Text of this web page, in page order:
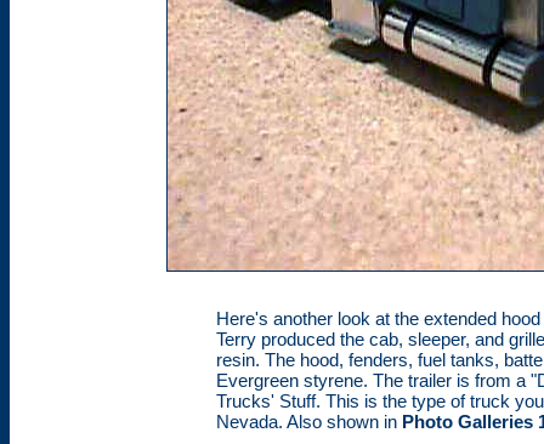
Here's another look at the extended
Terry produced the cab, sleeper, and
resin. The hood, fenders, fuel tanks,
Evergreen styrene. The trailer is from a
Trucks' Stuff. This is the type of truck
Nevada. Also shown in Photo Galleries